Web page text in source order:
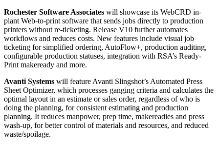
Rochester Software Associates will showcase its WebCRD in-
plant Web-to-print software that sends jobs directly to production
printers without re-ticketing. Release V10 further automates
workflows and reduces costs. New features include visual job
ticketing for simplified ordering, AutoFlow+, production auditing,
configurable production statuses, integration with RSA’s Ready-
Print makeready and more.
Avanti Systems will feature Avanti Slingshot’s Automated Press
Sheet Optimizer, which processes ganging criteria and calculates the
optimal layout in an estimate or sales order, regardless of who is
doing the planning, for consistent estimating and production
planning. It reduces manpower, prep time, makereadies and press
wash-up, for better control of materials and resources, and reduced
waste/spoilage.